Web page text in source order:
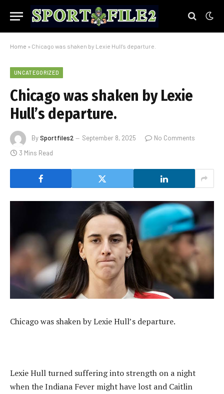
Home » Chicago was shaken by Lexie Hull’s departure.
UNCATEGORIZED
Chicago was shaken by Lexie
Hull’s departure.
BySportfiles2 September 8, 2025
No Comments
3 Mins Read
Chicago was shaken by Lexie Hull’s departure.
Lexie Hull turned suffering into strength on a night
when the Indiana Fever might have lost and Caitlin